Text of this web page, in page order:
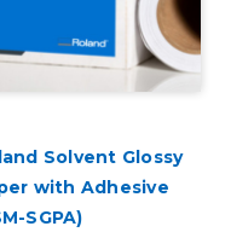
Solvent Glossy
with Adhesive
SGPA)